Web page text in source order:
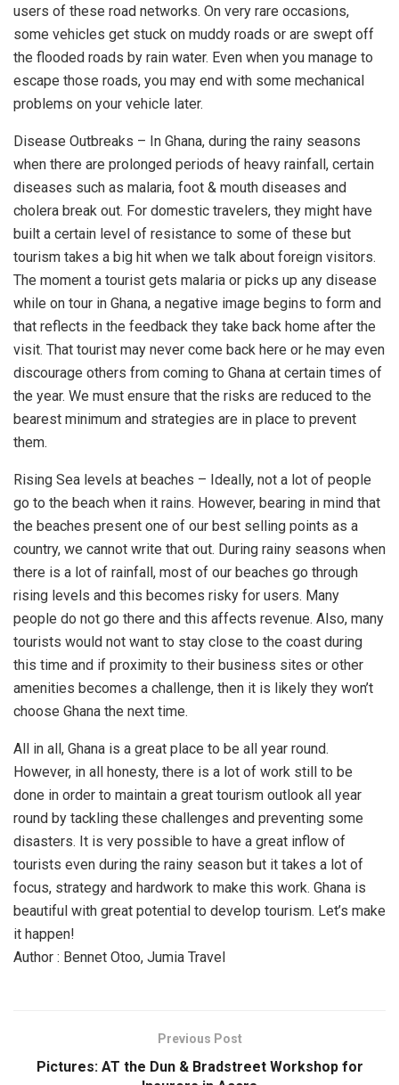
users of these road networks. On very rare occasions,
some vehicles get stuck on muddy roads or are swept off
the flooded roads by rain water. Even when you manage to
escape those roads, you may end with some mechanical
problems on your vehicle later.
Disease Outbreaks – In Ghana, during the rainy seasons
when there are prolonged periods of heavy rainfall, certain
diseases such as malaria, foot & mouth diseases and
cholera break out. For domestic travelers, they might have
built a certain level of resistance to some of these but
tourism takes a big hit when we talk about foreign visitors.
The moment a tourist gets malaria or picks up any disease
while on tour in Ghana, a negative image begins to form and
that reflects in the feedback they take back home after the
visit. That tourist may never come back here or he may even
discourage others from coming to Ghana at certain times of
the year. We must ensure that the risks are reduced to the
bearest minimum and strategies are in place to prevent
them.
Rising Sea levels at beaches – Ideally, not a lot of people
go to the beach when it rains. However, bearing in mind that
the beaches present one of our best selling points as a
country, we cannot write that out. During rainy seasons when
there is a lot of rainfall, most of our beaches go through
rising levels and this becomes risky for users. Many
people do not go there and this affects revenue. Also, many
tourists would not want to stay close to the coast during
this time and if proximity to their business sites or other
amenities becomes a challenge, then it is likely they won’t
choose Ghana the next time.
All in all, Ghana is a great place to be all year round.
However, in all honesty, there is a lot of work still to be
done in order to maintain a great tourism outlook all year
round by tackling these challenges and preventing some
disasters. It is very possible to have a great inflow of
tourists even during the rainy season but it takes a lot of
focus, strategy and hardwork to make this work. Ghana is
beautiful with great potential to develop tourism. Let’s make
it happen!
Author : Bennet Otoo, Jumia Travel
Previous Post
Pictures: AT the Dun & Bradstreet Workshop for